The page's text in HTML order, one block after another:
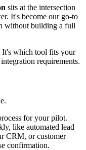
sits at the intersection
It's become our go-to
without building a full
It's which tool fits your
requirements.
for your pilot.
like automated lead
CRM, or customer
confirmation.